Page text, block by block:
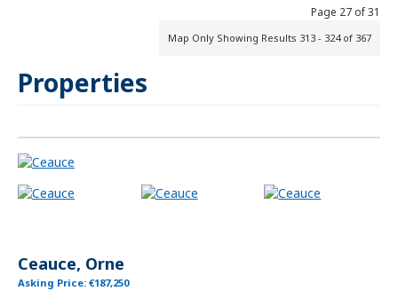
Page 27 of 31
Map Only Showing Results 313 - 324 of 367
Properties
Ceauce, Orne
Asking Price: €187,250